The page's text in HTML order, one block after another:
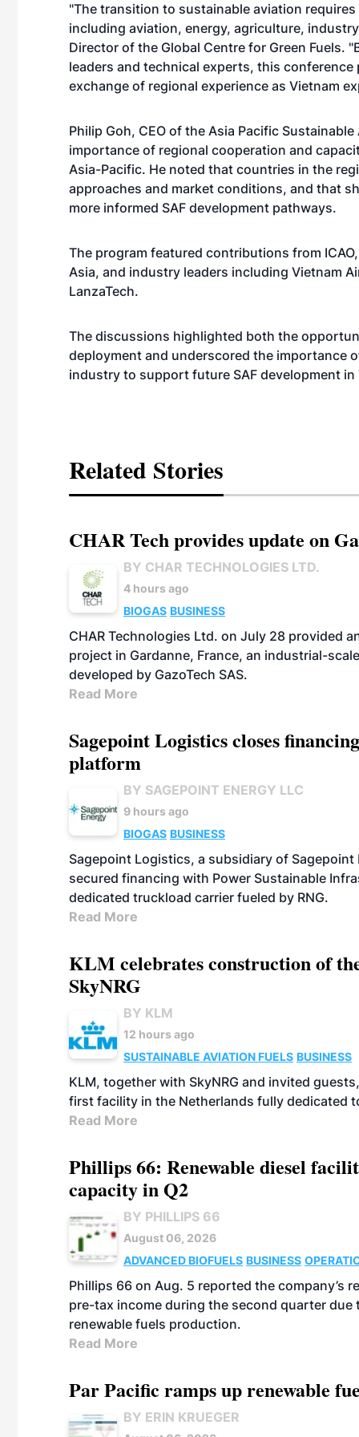
"The transition to sustainable aviation
including aviation, energy, agriculture,
Director of the Global Centre for Green Fuels.
leaders and technical experts, this
exchange of regional experience as Vietnam
Philip Goh, CEO of the Asia Pacific
importance of regional cooperation and
Asia-Pacific. He noted that countries in the
approaches and market conditions, and that
more informed SAF development pathways.
The program featured contributions from
Asia, and industry leaders including Vietnam
LanzaTech.
The discussions highlighted both the
deployment and underscored the importance
industry to support future SAF development in
Related Stories
CHAR Tech provides update on
BY CHAR TECHNOLOGIES LTD.
4 hours ago
BIOGAS BUSINESS
CHAR Technologies Ltd. on July 28 provided
project in Gardanne, France, an industrial-
developed by GazoTech SAS.
Read More
Sagepoint Logistics closes
platform
BY SAGEPOINT ENERGY LLC
9 hours ago
BIOGAS BUSINESS
Sagepoint Logistics, a subsidiary of
secured financing with Power Sustainable
dedicated truckload carrier fueled by RNG.
Read More
KLM celebrates construction of
SkyNRG
BY KLM
12 hours ago
SUSTAINABLE AVIATION FUELS BUSINESS
KLM, together with SkyNRG and invited
first facility in the Netherlands fully dedicated
Read More
Phillips 66: Renewable diesel
capacity in Q2
BY PHILLIPS 66
August 06, 2026
ADVANCED BIOFUELS BUSINESS
Phillips 66 on Aug. 5 reported the company’s
pre-tax income during the second quarter
renewable fuels production.
Read More
Par Pacific ramps up renewable
BY ERIN KRUEGER